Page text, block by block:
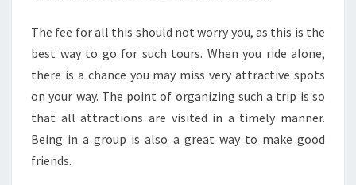
The fee for all this should not worry you, as this is the
best way to go for such tours. When you ride alone,
there is a chance you may miss very attractive spots
on your way. The point of organizing such a trip is so
that all attractions are visited in a timely manner.
Being in a group is also a great way to make good
friends.